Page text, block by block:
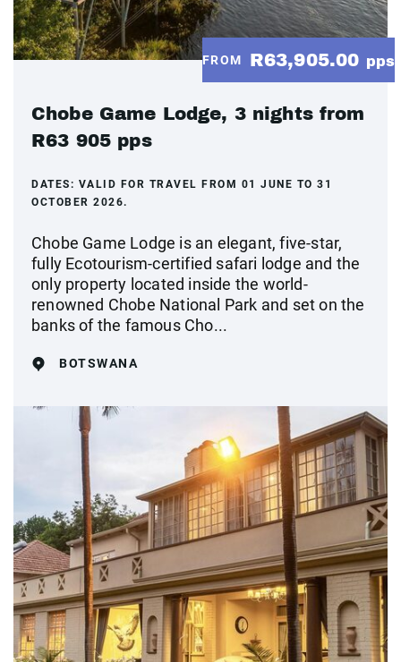
FROM R63,905.00 pps
Chobe Game Lodge, 3 nights from
R63 905 pps
DATES: VALID FOR TRAVEL FROM 01 JUNE TO 31
OCTOBER 2026.
Chobe Game Lodge is an elegant, five-star,
fully Ecotourism-certified safari lodge and the
only property located inside the world-
renowned Chobe National Park and set on the
banks of the famous Cho...
BOTSWANA